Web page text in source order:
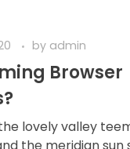
by admin
Browser
lovely valley